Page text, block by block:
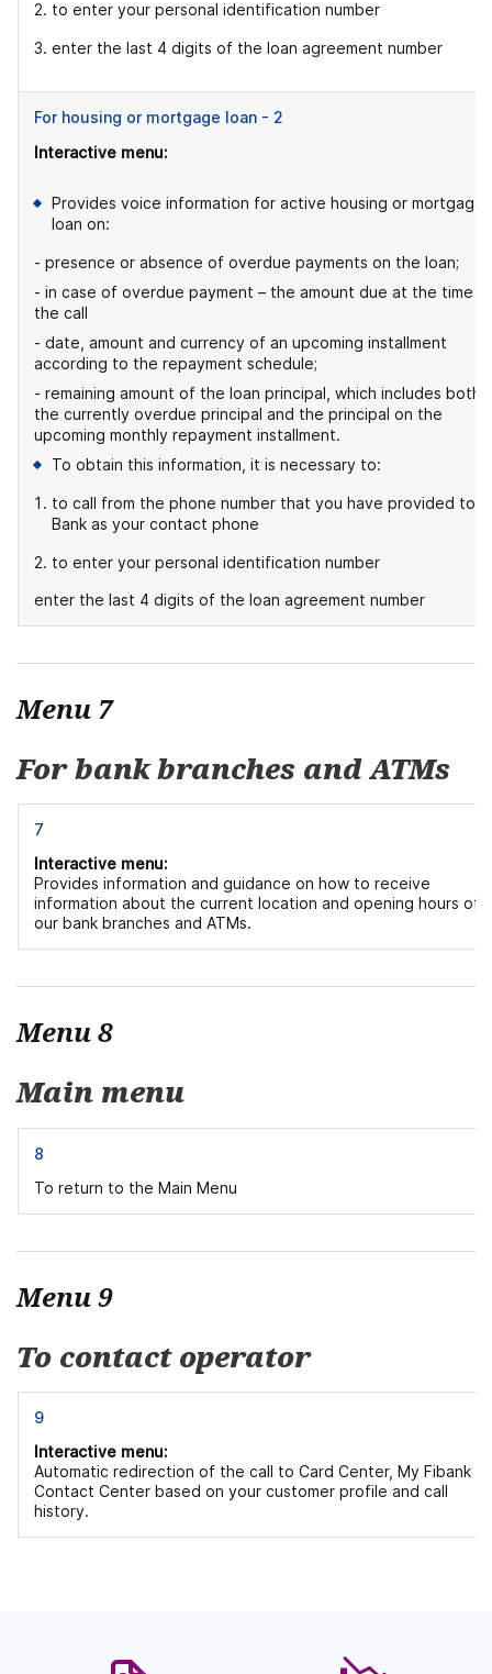
to enter your personal identification number
enter the last 4 digits of the loan agreement number
For housing or mortgage loan - 2
Interactive menu:
Provides voice information for active housing or mortgage
loan on:
- presence or absence of overdue payments on the loan;
- in case of overdue payment – the amount due at the time
the call
- date, amount and currency of an upcoming installment
according to the repayment schedule;
- remaining amount of the loan principal, which includes both
the currently overdue principal and the principal on the
upcoming monthly repayment installment.
To obtain this information, it is necessary to:
to call from the phone number that you have provided to
Bank as your contact phone
to enter your personal identification number
enter the last 4 digits of the loan agreement number
Menu 7
For bank branches and ATMs
7
Interactive menu:
Provides information and guidance on how to receive
information about the current location and opening hours of
our bank branches and ATMs.
Menu 8
Main menu
8
To return to the Main Menu
Menu 9
To contact operator
9
Interactive menu:
Automatic redirection of the call to Card Center, My Fibank or
Contact Center based on your customer profile and call
history.